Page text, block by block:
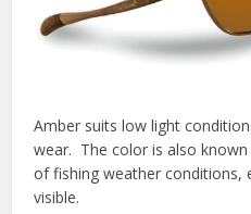
Amber suits low light
wear. The color is also
of fishing weather conditions,
visible.